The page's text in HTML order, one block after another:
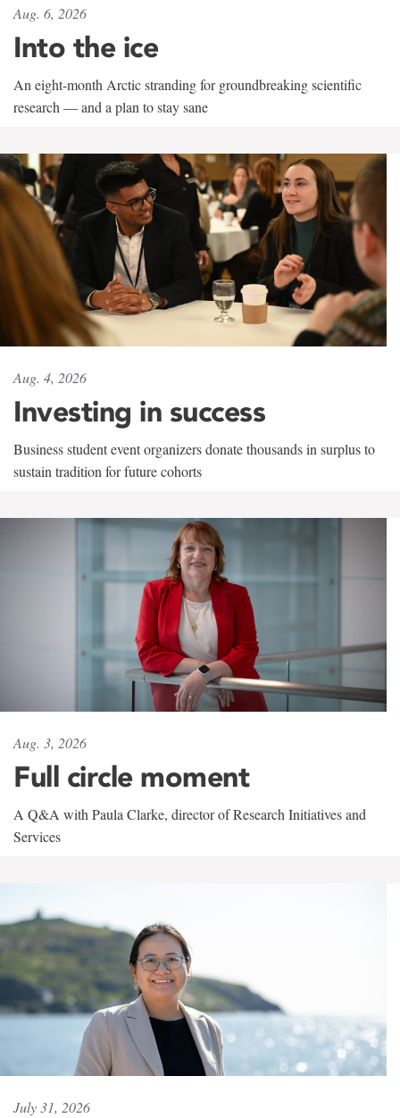
Aug. 6, 2026
Into the ice
An eight-month Arctic stranding for groundbreaking scientific
research — and a plan to stay sane
Aug. 4, 2026
Investing in success
Business student event organizers donate thousands in surplus to
sustain tradition for future cohorts
Aug. 3, 2026
Full circle moment
A Q&A with Paula Clarke, director of Research Initiatives and
Services
July 31, 2026